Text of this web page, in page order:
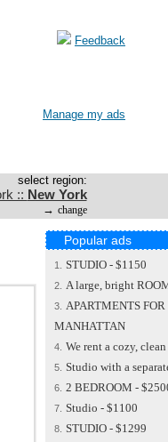
Feedback
Manage my ads
select region:
:: New York
→ change
Popular ads
1. STUDIO - $1150
2. A large, bright
3. APARTMENTS
MANHATTAN
4. We rent a cozy,
5. Studio with a
6. 2 BEDROOM -
7. Studio - $1100
8. STUDIO - $1299